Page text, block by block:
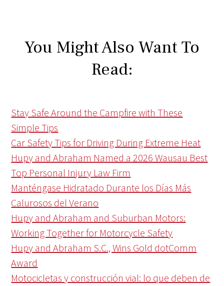
You Might Also Want To
Read:
Stay Safe Around the Campfire with These
Simple Tips
Car Safety Tips for Driving During Extreme Heat
Hupy and Abraham Named a 2026 Wausau Best
Top Personal Injury Law Firm
Manténgase Hidratado Durante los Días Más
Calurosos del Verano
Hupy and Abraham and Suburban Motors:
Working Together for Motorcycle Safety
Hupy and Abraham S.C., Wins Gold dotComm
Award
Motocicletas y construcción vial: lo que deben de